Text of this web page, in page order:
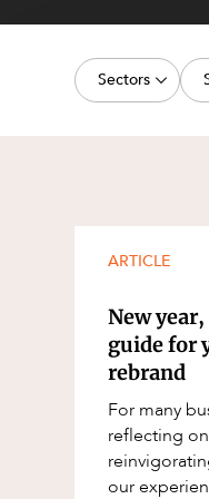
Sectors
Energy,
Real Estate
ARTICLE
New
guide for
rebrand
For many
reflecting
our